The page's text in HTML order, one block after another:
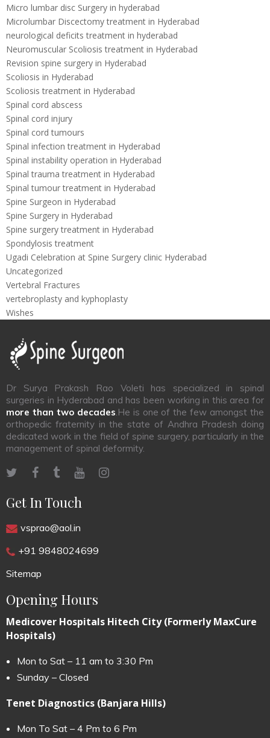
Micro lumbar disc Surgery in hyderabad
Microlumbar Discectomy treatment in Hyderabad
neurological deficits treatment in hyderabad
Neuromuscular Scoliosis treatment in Hyderabad
Revision spine surgery in Hyderabad
Scoliosis in Hyderabad
Scoliosis treatment in Hyderabad
Spinal cord abscess
Spinal cord injury
Spinal cord tumours
Spinal infection treatment in Hyderabad
Spinal instability operation in Hyderabad
Spinal trauma treatment in Hyderabad
Spinal tumour treatment in Hyderabad
Spine Surgeon in Hyderabad
Spine Surgery in Hyderabad
Spine surgery treatment in Hyderabad
Spondylosis treatment
Ugadi Celebration at Spine Surgery clinic Hyderabad
Uncategorized
Vertebral Fractures
vertebroplasty and kyphoplasty
Wishes
Dr Surya Prakash Rao Voleti has specialized in spinal
surgeries in Hyderabad and has been working in this area for
more than two decades.He is one of the few amongst the
orthopedic fraternity in the state of Andhra Pradesh doing
dedicated work in the field of spine surgery, particularly in the
management of spinal deformity.
Get In Touch
vsprao@aol.in
+91 9848024699
Sitemap
Opening Hours
Medicover Hospitals Hitech City (Formerly MaxCure
Hospitals)
Mon to Sat – 11 am to 3:30 Pm
Sunday – Closed
Tenet Diagnostics (Banjara Hills)
Mon To Sat – 4 Pm to 6 Pm